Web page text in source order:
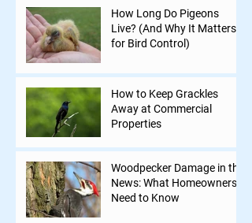
How Long Do Pigeons
Live? (And Why It Matters
for Bird Control)
How to Keep Grackles
Away at Commercial
Properties
Woodpecker Damage in the
News: What Homeowners
Need to Know